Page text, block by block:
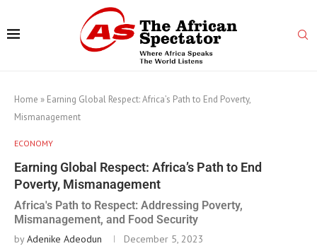
Home » Earning Global Respect: Africa’s Path to End Poverty,
Mismanagement
ECONOMY
Earning Global Respect: Africa’s Path to End
Poverty, Mismanagement
Africa's Path to Respect: Addressing Poverty,
Mismanagement, and Food Security
byAdenike Adeodun December 5, 2023